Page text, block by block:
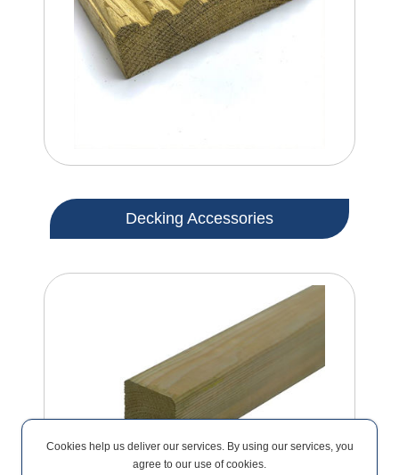
Decking Accessories
Cookies help us deliver our services. By using our services, you
agree to our use of cookies.